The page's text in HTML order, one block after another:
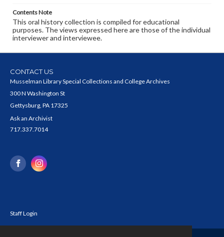
Contents Note
This oral history collection is compiled for educational
purposes. The views expressed here are those of the individual
interviewer and interviewee.
CONTACT US
Musselman Library Special Collections and College Archives
300 N Washington St
Gettysburg, PA 17325
Ask an Archivist
717.337.7014
Staff Login